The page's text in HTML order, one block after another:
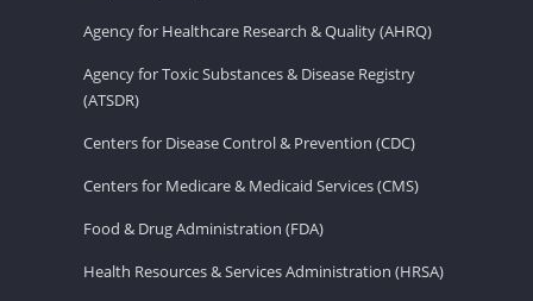
Agency for Healthcare Research & Quality (AHRQ)
Agency for Toxic Substances & Disease Registry
(ATSDR)
Centers for Disease Control & Prevention (CDC)
Centers for Medicare & Medicaid Services (CMS)
Food & Drug Administration (FDA)
Health Resources & Services Administration (HRSA)